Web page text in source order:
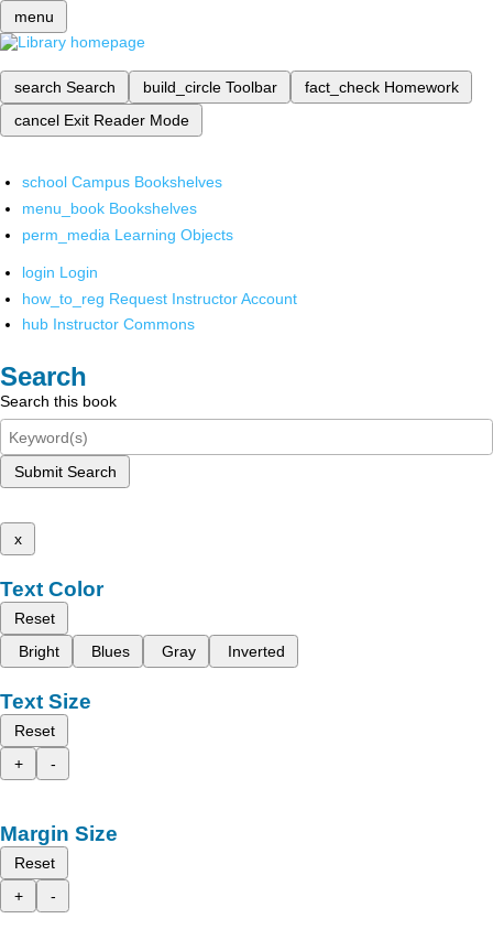
menu
search Search build_circle Toolbar fact_check Homework
cancel Exit Reader Mode
school Campus Bookshelves
menu_book Bookshelves
perm_media Learning Objects
login Login
how_to_reg Request Instructor Account
hub Instructor Commons
Search
Search this book
Submit Search
x
Text Color
Reset
Bright
Blues Gray Inverted
Text Size
Reset
+
-
Margin Size
Reset
+
-